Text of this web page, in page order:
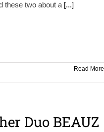
these two about a [...]
Read More
Duo BEAUZ